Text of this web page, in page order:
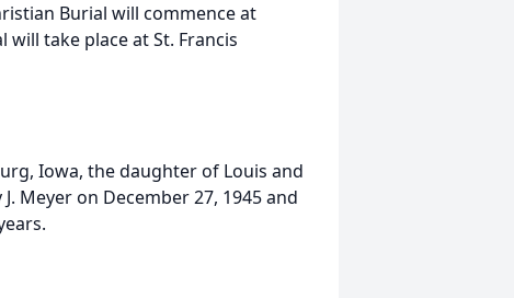
Burial will commence at
will take place at St. Francis
Iowa, the daughter of Louis and
Meyer on December 27, 1945 and